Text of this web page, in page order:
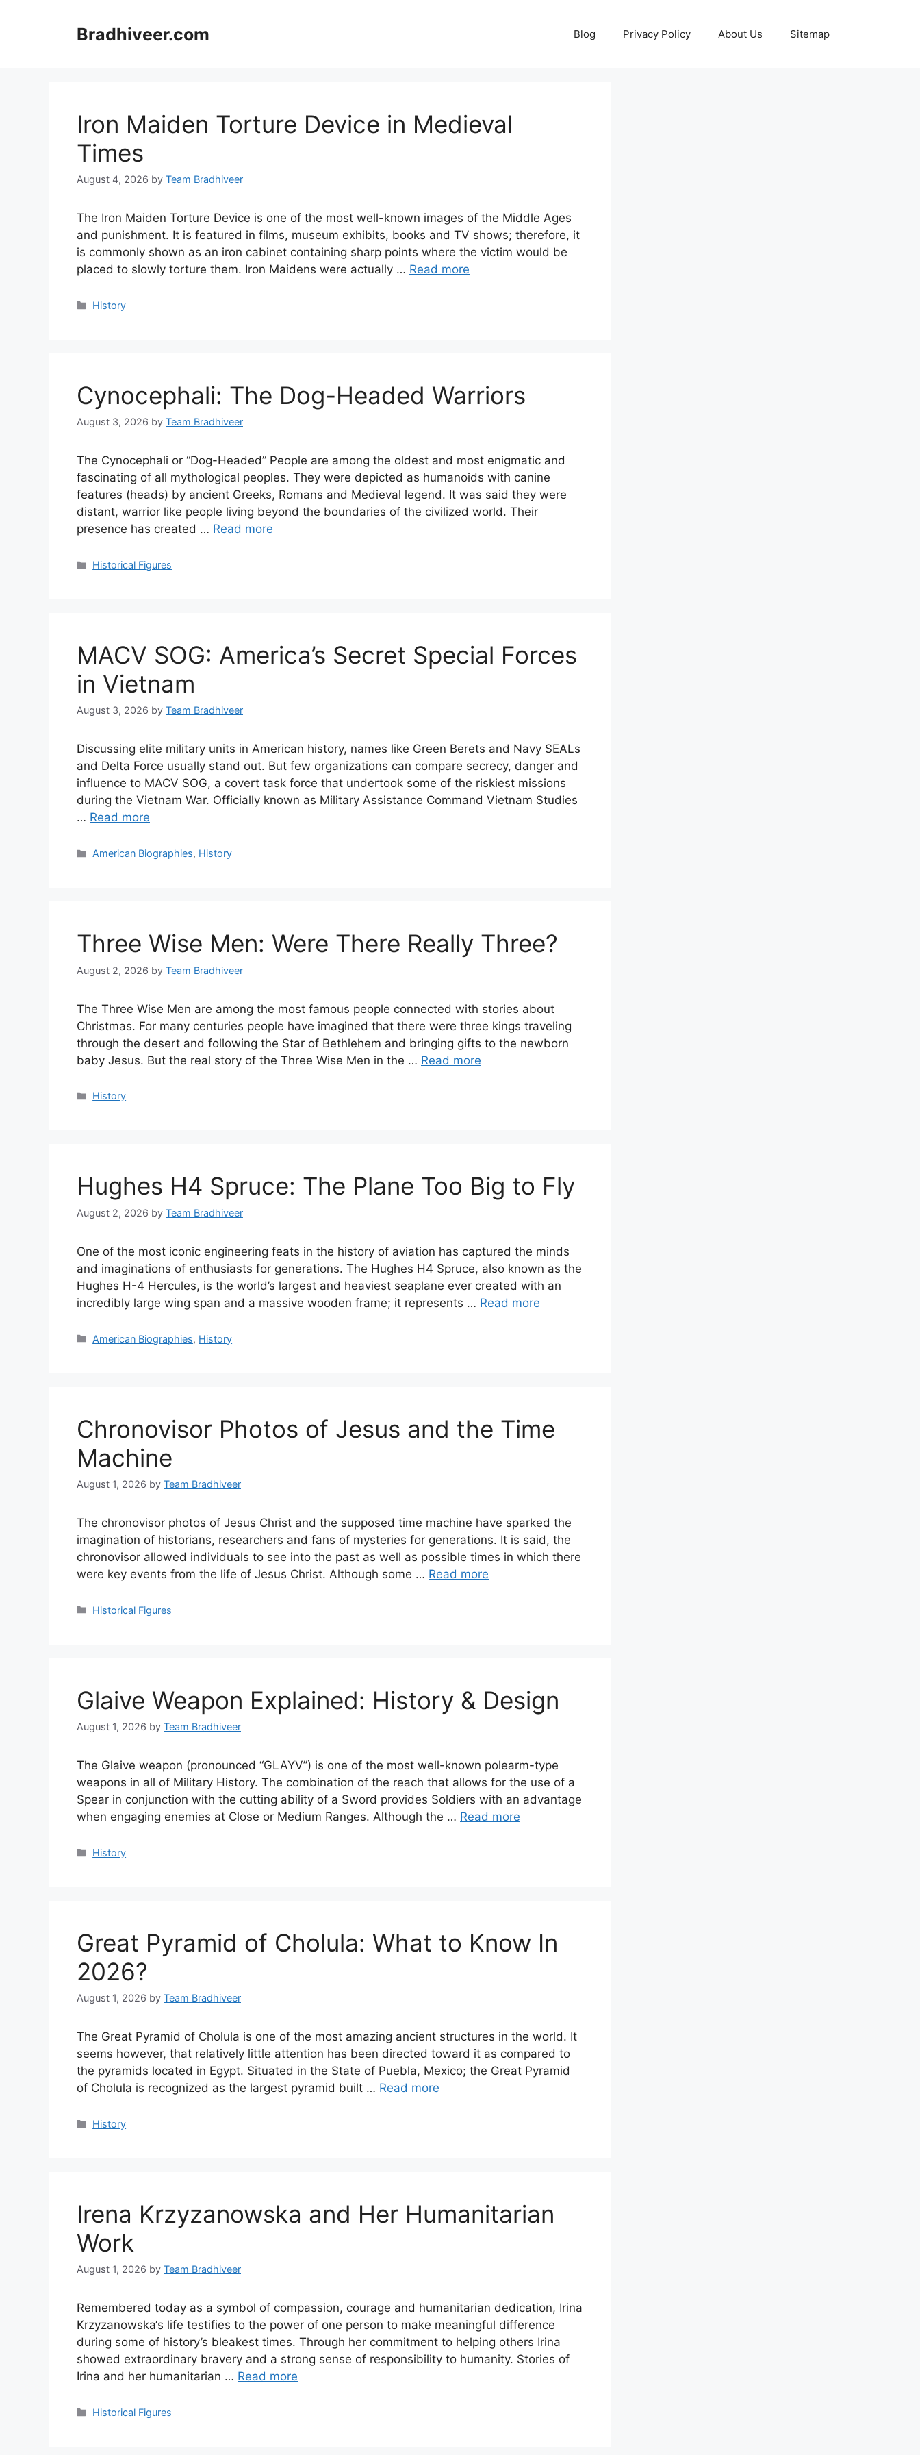
Bradhiveer.com Blog Privacy Policy About Us Sitemap
Iron Maiden Torture Device in Medieval
Times
August 4, 2026 by Team Bradhiveer
The Iron Maiden Torture Device is one of the most well-known images of the Middle Ages
and punishment. It is featured in films, museum exhibits, books and TV shows; therefore, it
is commonly shown as an iron cabinet containing sharp points where the victim would be
placed to slowly torture them. Iron Maidens were actually … Read more
Categories
History
Cynocephali: The Dog-Headed Warriors
August 3, 2026 by Team Bradhiveer
The Cynocephali or “Dog-Headed” People are among the oldest and most enigmatic and
fascinating of all mythological peoples. They were depicted as humanoids with canine
features (heads) by ancient Greeks, Romans and Medieval legend. It was said they were
distant, warrior like people living beyond the boundaries of the civilized world. Their
presence has created … Read more
Categories
Historical Figures
MACV SOG: America’s Secret Special Forces
in Vietnam
August 3, 2026 by Team Bradhiveer
Discussing elite military units in American history, names like Green Berets and Navy SEALs
and Delta Force usually stand out. But few organizations can compare secrecy, danger and
influence to MACV SOG, a covert task force that undertook some of the riskiest missions
during the Vietnam War. Officially known as Military Assistance Command Vietnam Studies
… Read more
Categories
American Biographies, History
Three Wise Men: Were There Really Three?
August 2, 2026 by Team Bradhiveer
The Three Wise Men are among the most famous people connected with stories about
Christmas. For many centuries people have imagined that there were three kings traveling
through the desert and following the Star of Bethlehem and bringing gifts to the newborn
baby Jesus. But the real story of the Three Wise Men in the … Read more
Categories
History
Hughes H4 Spruce: The Plane Too Big to Fly
August 2, 2026 by Team Bradhiveer
One of the most iconic engineering feats in the history of aviation has captured the minds
and imaginations of enthusiasts for generations. The Hughes H4 Spruce, also known as the
Hughes H-4 Hercules, is the world’s largest and heaviest seaplane ever created with an
incredibly large wing span and a massive wooden frame; it represents … Read more
Categories
American Biographies, History
Chronovisor Photos of Jesus and the Time
Machine
August 1, 2026 by Team Bradhiveer
The chronovisor photos of Jesus Christ and the supposed time machine have sparked the
imagination of historians, researchers and fans of mysteries for generations. It is said, the
chronovisor allowed individuals to see into the past as well as possible times in which there
were key events from the life of Jesus Christ. Although some … Read more
Categories
Historical Figures
Glaive Weapon Explained: History & Design
August 1, 2026 by Team Bradhiveer
The Glaive weapon (pronounced “GLAYV”) is one of the most well-known polearm-type
weapons in all of Military History. The combination of the reach that allows for the use of a
Spear in conjunction with the cutting ability of a Sword provides Soldiers with an advantage
when engaging enemies at Close or Medium Ranges. Although the … Read more
Categories
History
Great Pyramid of Cholula: What to Know In
2026?
August 1, 2026 by Team Bradhiveer
The Great Pyramid of Cholula is one of the most amazing ancient structures in the world. It
seems however, that relatively little attention has been directed toward it as compared to
the pyramids located in Egypt. Situated in the State of Puebla, Mexico; the Great Pyramid
of Cholula is recognized as the largest pyramid built … Read more
Categories
History
Irena Krzyzanowska and Her Humanitarian
Work
August 1, 2026 by Team Bradhiveer
Remembered today as a symbol of compassion, courage and humanitarian dedication, Irina
Krzyzanowska‘s life testifies to the power of one person to make meaningful difference
during some of history’s bleakest times. Through her commitment to helping others Irina
showed extraordinary bravery and a strong sense of responsibility to humanity. Stories of
Irina and her humanitarian … Read more
Categories
Historical Figures